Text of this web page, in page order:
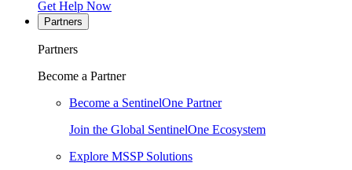
Get Help Now
Partners
Partners
Become a Partner
Become a SentinelOne Partner
Join the Global SentinelOne Ecosystem
Explore MSSP Solutions